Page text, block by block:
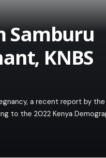
Samburu
KNBS
a recent report by the
to the 2022 Kenya